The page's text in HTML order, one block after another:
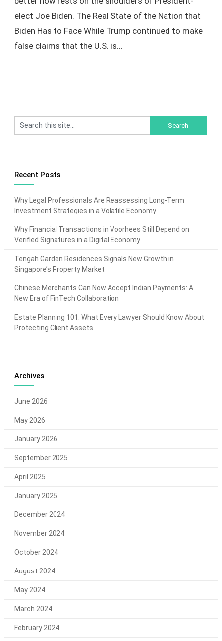
elect Joe Biden. The Real State of the Nation that
Biden Has to Face While Trump continued to make
false claims that the U.S. is...
Recent Posts
Why Legal Professionals Are Reassessing Long-Term
Investment Strategies in a Volatile Economy
Why Financial Transactions in Voorhees Still Depend on
Verified Signatures in a Digital Economy
Tengah Garden Residences Signals New Growth in
Singapore’s Property Market
Chinese Merchants Can Now Accept Indian Payments: A
New Era of FinTech Collaboration
Estate Planning 101: What Every Lawyer Should Know About
Protecting Client Assets
Archives
June 2026
May 2026
January 2026
September 2025
April 2025
January 2025
December 2024
November 2024
October 2024
August 2024
May 2024
March 2024
February 2024